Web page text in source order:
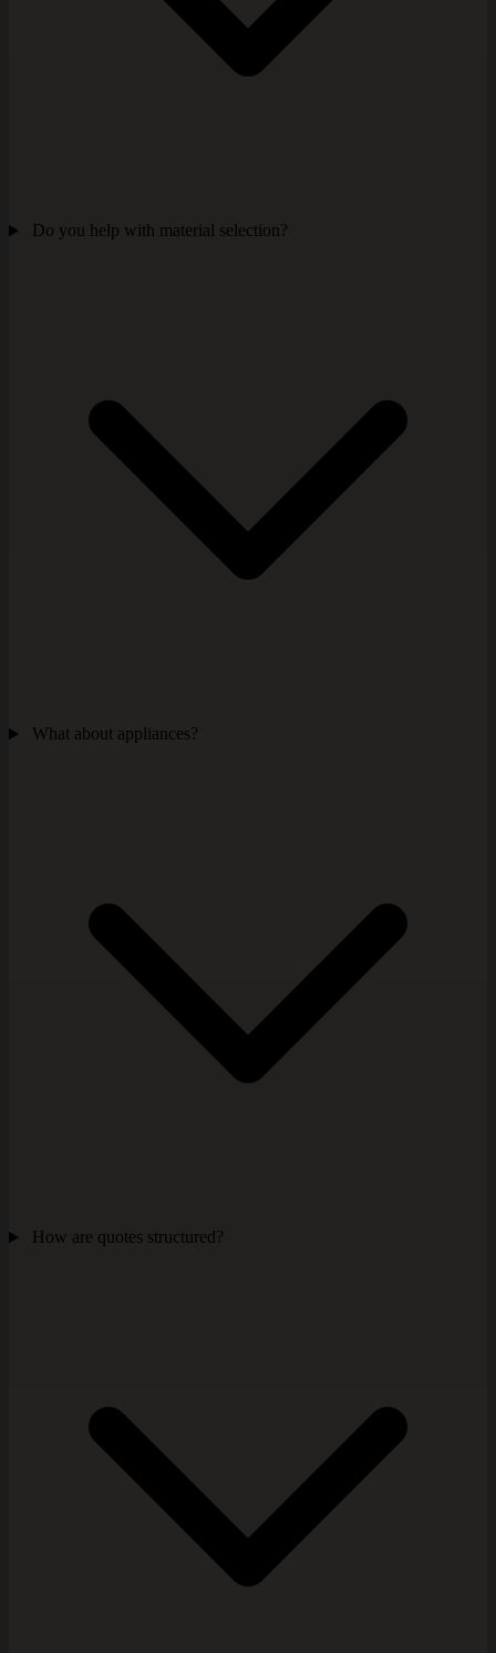
Do you help with material selection?
What about appliances?
How are quotes structured?